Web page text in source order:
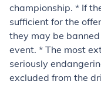
championship. * If
sufficient for the
they may be
event. * The most
seriously
excluded from the